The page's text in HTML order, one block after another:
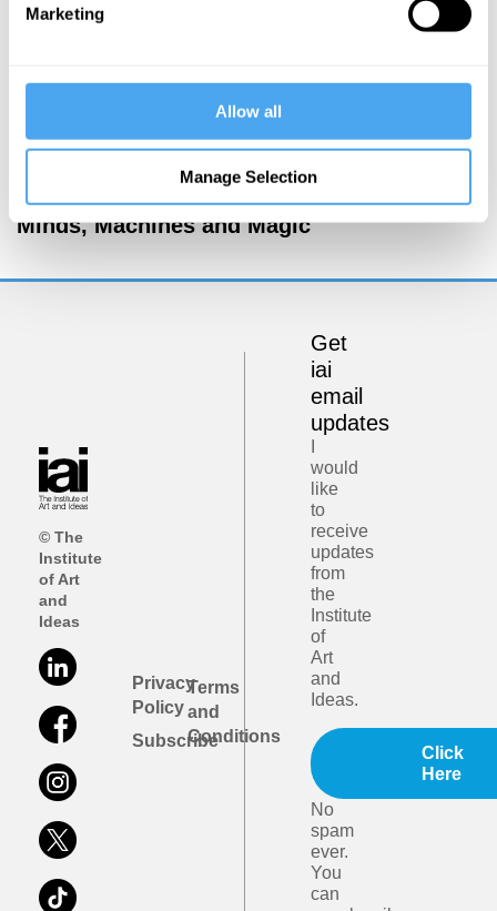
Marketing
Allow all
Manage Selection
Minds, Machines and Magic
© The
Institute
of Art
and
Ideas
Privacy
Policy
Subscribe
Terms
and
Conditions
Get
iai
email
updates
would
like
to
receive
updates
from
the
Institute
of
Art
and
Ideas.
Click
Here
No
spam
ever.
You
can